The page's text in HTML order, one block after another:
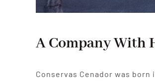
A Company With
Conservas Cenador was